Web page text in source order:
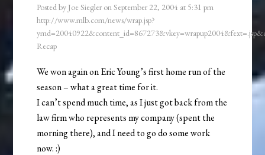
Posted by Joe Siegler onSeptember 22, 2004 at 5:31 pm
http://www.mlb.com/news/wrap.jsp?
Recap
We won again on Eric Young’s first home run of the
season – what a great time for it.
I can’t spend much time, as I just got back from the
law firm who represents my company (spent the
morning there), and I need to go do some work
now. :)